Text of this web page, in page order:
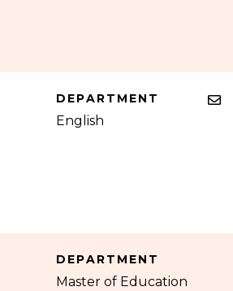
DEPARTMENT
English
DEPARTMENT
Master of Education